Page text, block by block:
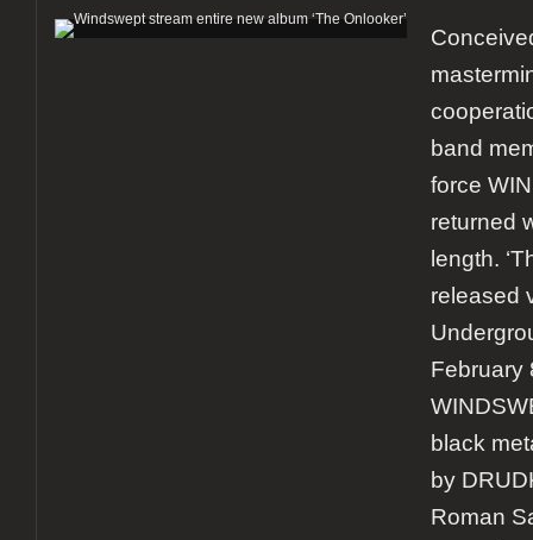
band
force
returned
length.
released
February
black
by
Roman